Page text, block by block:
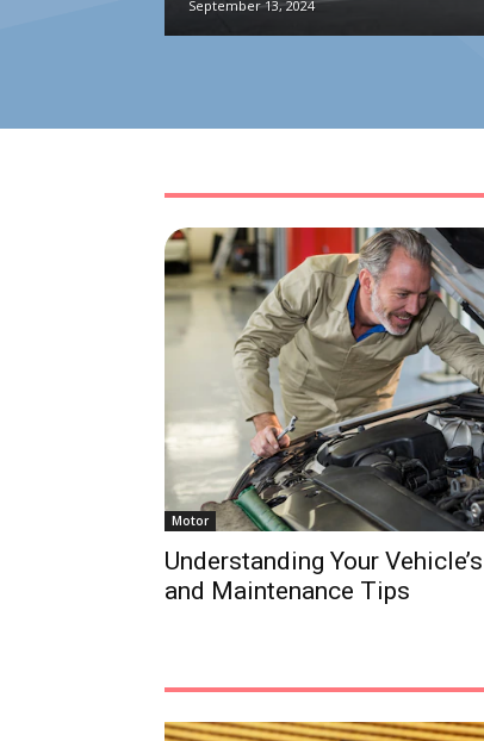
September 13, 2024
Motor
Understanding Your
and Maintenance Tips